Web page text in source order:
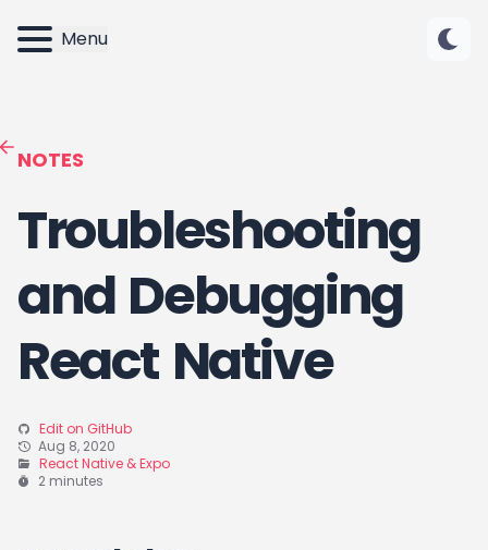
Menu
NOTES
Troubleshooting
and Debugging
React Native
Edit on GitHub
Aug 8, 2020
React Native & Expo
2 minutes